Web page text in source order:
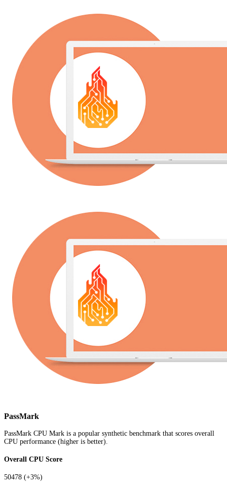
PassMark
PassMark CPU Mark is a popular synthetic benchmark that scores overall
CPU performance (higher is better).
Overall CPU Score
50478 (+3%)